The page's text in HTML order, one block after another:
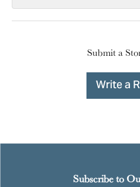
Submit a
Write a
Subscribe to